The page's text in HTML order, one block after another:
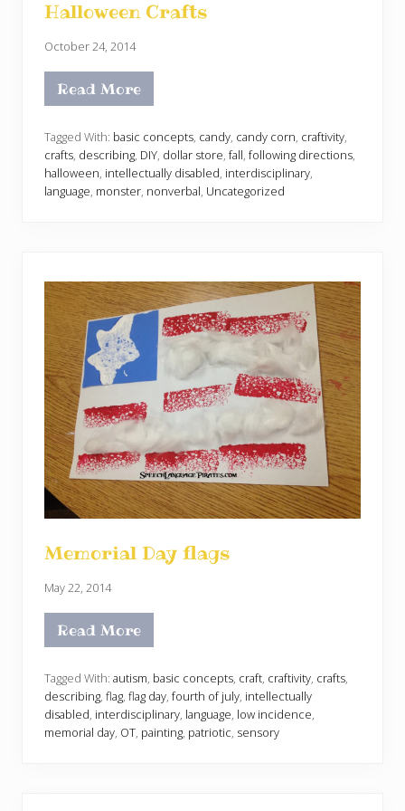
Halloween Crafts
October 24, 2014
H
a
l
o
w
e
e
t
s
Read More
Tagged With: basic concepts, candy, candy corn, craftivity,
crafts, describing, DIY, dollar store, fall, following directions,
halloween, intellectually disabled, interdisciplinary,
language, monster, nonverbal, Uncategorized
Memorial Day flags
May 22, 2014
M
e
o
r
i
a
l
Read More
Tagged With: autism, basic concepts, craft, craftivity, crafts,
describing, flag, flag day, fourth of july, intellectually
disabled, interdisciplinary, language, low incidence,
memorial day, OT, painting, patriotic, sensory